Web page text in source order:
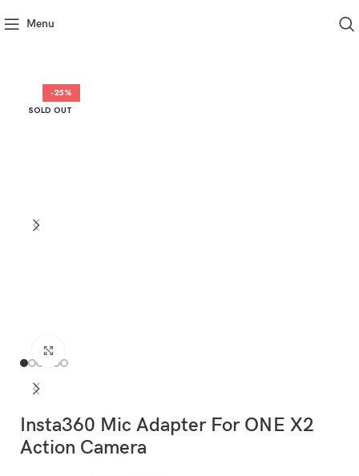
Menu
-25%
SOLD OUT
Insta360 Mic Adapter For ONE X2
Action Camera